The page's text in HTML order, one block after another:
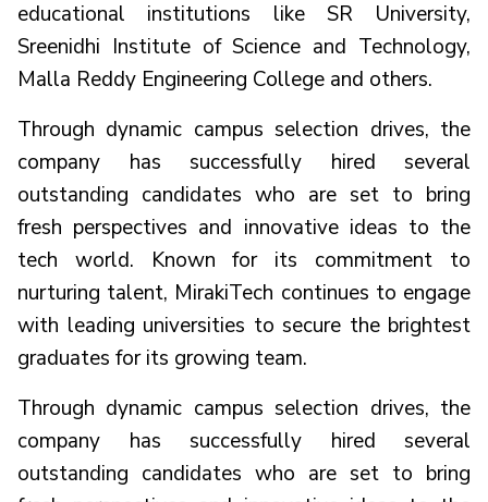
educational institutions like SR University,
Sreenidhi Institute of Science and Technology,
Malla Reddy Engineering College and others.
Through dynamic campus selection drives, the
company has successfully hired several
outstanding candidates who are set to bring
fresh perspectives and innovative ideas to the
tech world. Known for its commitment to
nurturing talent, MirakiTech continues to engage
with leading universities to secure the brightest
graduates for its growing team.
Through dynamic campus selection drives, the
company has successfully hired several
outstanding candidates who are set to bring